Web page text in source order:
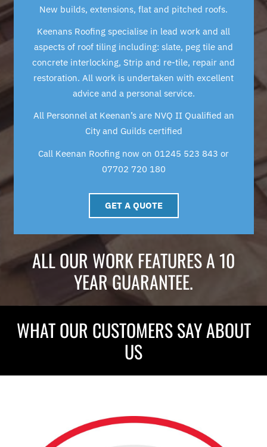
New builds, extensions, flat and pitched roofs.
Keenans Roofing specialise in lead work and all
aspects of roof tiling including: slate, peg tile and
concrete interlocking, Strip and re-tile, repair and
restoration. All work is undertaken with excellent
advice and a personal service.
All Personnel at Keenan’s are NVQ II Qualified an
City and Guilds certified
Call Keenan Roofing now on 01245 523 843 or
07702 720 180
GET A QUOTE
ALL OUR WORK FEATURES A 10
YEAR GUARANTEE.
WHAT OUR CUSTOMERS SAY ABOUT
US